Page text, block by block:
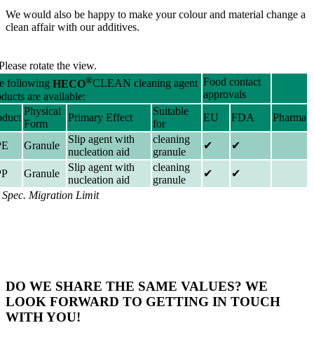
We would also be happy to make your colour and material change a
clean affair with our additives.
rotate the view.
following HECO®CLEAN cleaning agent
are available:
Food contact
approvals
Physical
Form
Primary Effect
Suitable
for
EU FDA Pharma
Granule
Slip agent with
nucleation aid
cleaning
granule
✔ ✔
Granule
Slip agent with
nucleation aid
cleaning
granule
✔
✔
Migration Limit
DO WE SHARE THE SAME VALUES? WE
LOOK FORWARD TO GETTING IN TOUCH
WITH YOU!